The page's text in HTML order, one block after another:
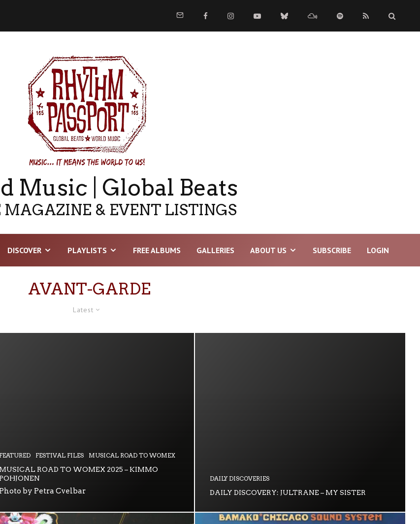
Music | Global Beats
MAGAZINE & EVENT LISTINGS
DISCOVER PLAYLISTS FREE ALBUMS GALLERIES ABOUT US SUBSCRIBE LOGIN
AVANT-GARDE
Latest
FEATURED FESTIVAL FILES MUSICAL ROAD TO WOMEX
MUSICAL ROAD TO WOMEX 2025 – KIMMO
POHJONEN
Photo by Petra Cvelbar
DAILY DISCOVERIES
DAILY DISCOVERY: JULTRANE – MY SISTER